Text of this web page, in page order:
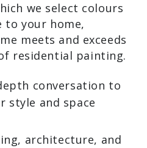
we select colours
to your home,
meets and exceeds
residential painting.
conversation to
style and space
architecture, and